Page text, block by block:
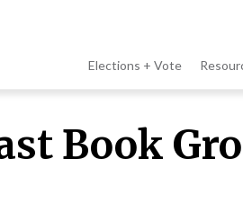
menu
Elections + Vote
Book